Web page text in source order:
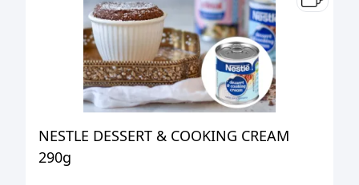
NESTLE DESSERT & COOKING CREAM
290g